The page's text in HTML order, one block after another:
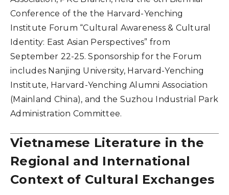
Conference of the the Harvard-Yenching
Institute Forum “Cultural Awareness & Cultural
Identity: East Asian Perspectives” from
September 22-25. Sponsorship for the Forum
includes Nanjing University, Harvard-Yenching
Institute, Harvard-Yenching Alumni Association
(Mainland China), and the Suzhou Industrial Park
Administration Committee.
Vietnamese Literature in the
Regional and International
Context of Cultural Exchanges